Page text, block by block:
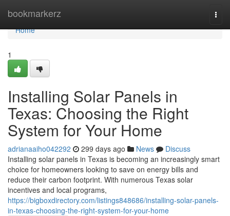
bookmarkerz
Home
Home
1
Installing Solar Panels in
Texas: Choosing the Right
System for Your Home
adrianaaiho042292 299 days ago News
Discuss
Installing solar panels in Texas is becoming an increasingly smart
choice for homeowners looking to save on energy bills and
reduce their carbon footprint. With numerous Texas solar
incentives and local programs,
https://bigboxdirectory.com/listings848686/installing-solar-panels-
in-texas-choosing-the-right-system-for-your-home